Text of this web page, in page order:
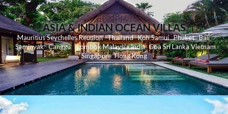
ASIA & INDIAN OCEAN VILLAS
MauritiusSeychellesReunionThailand KohSamui Phuket Bali
Seminyak Canggu LombokMalaysiaIndia Goa Sri LankaVietnam
Singapore Hong Kong